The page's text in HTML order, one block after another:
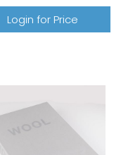
Login for Price